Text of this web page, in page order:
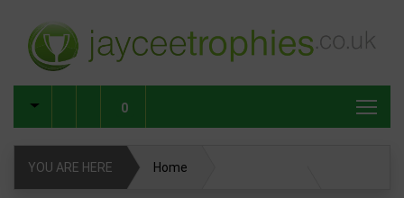
0
YOU ARE HERE Home